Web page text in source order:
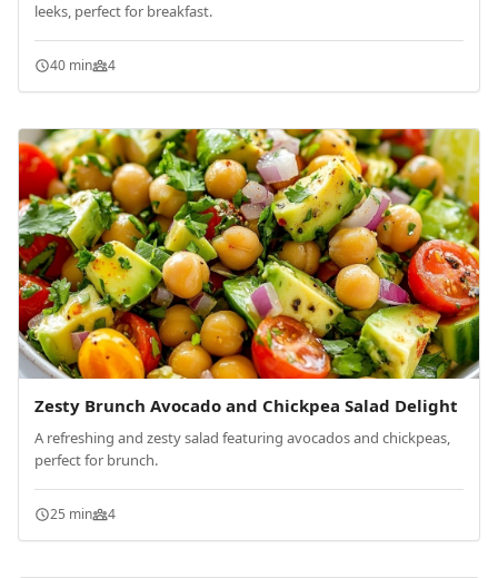
leeks, perfect for breakfast.
40 min 4
Zesty Brunch Avocado and Chickpea Salad Delight
A refreshing and zesty salad featuring avocados and chickpeas,
perfect for brunch.
25 min 4